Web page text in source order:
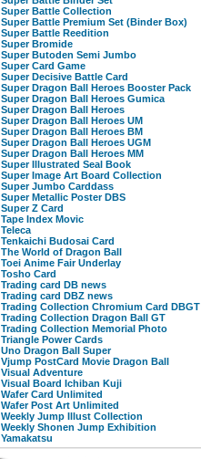
Super Battle Collection
Super Battle Premium Set (Binder Box)
Super Battle Reedition
Super Bromide
Super Butoden Semi Jumbo
Super Card Game
Super Decisive Battle Card
Super Dragon Ball Heroes Booster Pack
Super Dragon Ball Heroes Gumica
Super Dragon Ball Heroes
Super Dragon Ball Heroes UM
Super Dragon Ball Heroes BM
Super Dragon Ball Heroes UGM
Super Dragon Ball Heroes MM
Super Illustrated Seal Book
Super Image Art Board Collection
Super Jumbo Carddass
Super Metallic Poster DBS
Super Z Card
Tape Index Movic
Teleca
Tenkaichi Budosai Card
The World of Dragon Ball
Toei Anime Fair Underlay
Tosho Card
Trading card DB news
Trading card DBZ news
Trading Collection Chromium Card DBGT
Trading Collection Dragon Ball GT
Trading Collection Memorial Photo
Triangle Power Cards
Uno Dragon Ball Super
Vjump PostCard Movie Dragon Ball
Visual Adventure
Visual Board Ichiban Kuji
Wafer Card Unlimited
Wafer Post Art Unlimited
Weekly Jump Illust Collection
Weekly Shonen Jump Exhibition
Yamakatsu